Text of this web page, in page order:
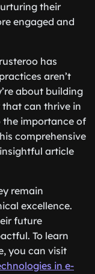
their
engaged and
has
aren’t
about building
can thrive in
the importance of
comprehensive
article
remain
excellence.
future
To learn
you can visit
in e-